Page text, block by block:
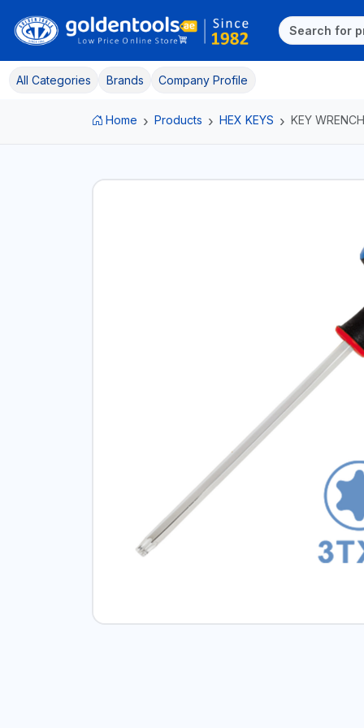
All Categories Brands Company Profile
Home Products HEX KEYS KEY WRENCH